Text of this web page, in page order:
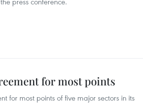
for most points
for most points of five major sectors in its